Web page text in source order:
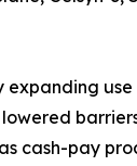
expanding
cash-pay